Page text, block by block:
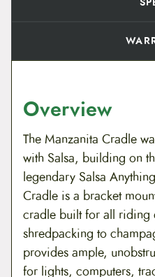
Overview
The Manzanita Cradle
with Salsa, building on
legendary Salsa
Cradle is a bracket
cradle built for all riding
shredpacking to
provides ample,
for lights, computers,